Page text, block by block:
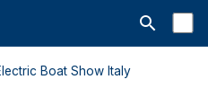
Open
Boat Show Italy